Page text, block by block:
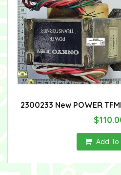
2300233 New POWER
Add To